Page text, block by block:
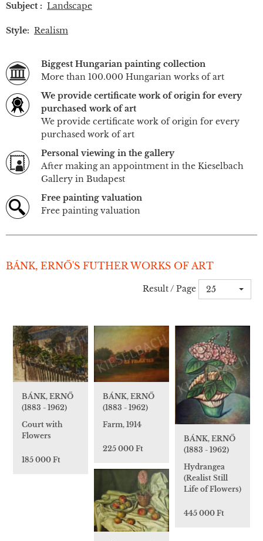
Subject : Landscape
Style: Realism
Biggest Hungarian painting collection
More than 100.000 Hungarian works of art
We provide certificate work of origin for every
purchased work of art
We provide certificate work of origin for every
purchased work of art
Personal viewing in the gallery
After making an appointment in the Kieselbach
Gallery in Budapest
Free painting valuation
Free painting valuation
BÁNK, ERNŐ'S FUTHER WORKS OF ART
Result / Page 25
BÁNK, ERNŐ
(1883 - 1962)
Court with
Flowers
185 000 Ft
BÁNK, ERNŐ
(1883 - 1962)
Farm, 1914
225 000 Ft
BÁNK, ERNŐ
(1883 - 1962)
Hydrangea
(Realist Still
Life of Flowers)
445 000 Ft